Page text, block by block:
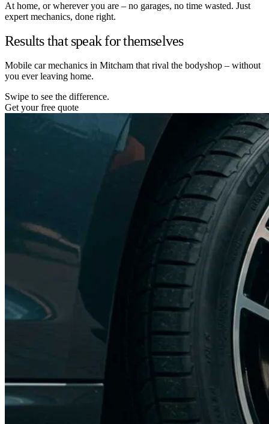
At home, or wherever you are – no garages, no time wasted. Just
expert mechanics, done right.
Results that speak for themselves
Mobile car mechanics in Mitcham that rival the bodyshop – without
you ever leaving home.
Swipe to see the difference.
Get your free quote